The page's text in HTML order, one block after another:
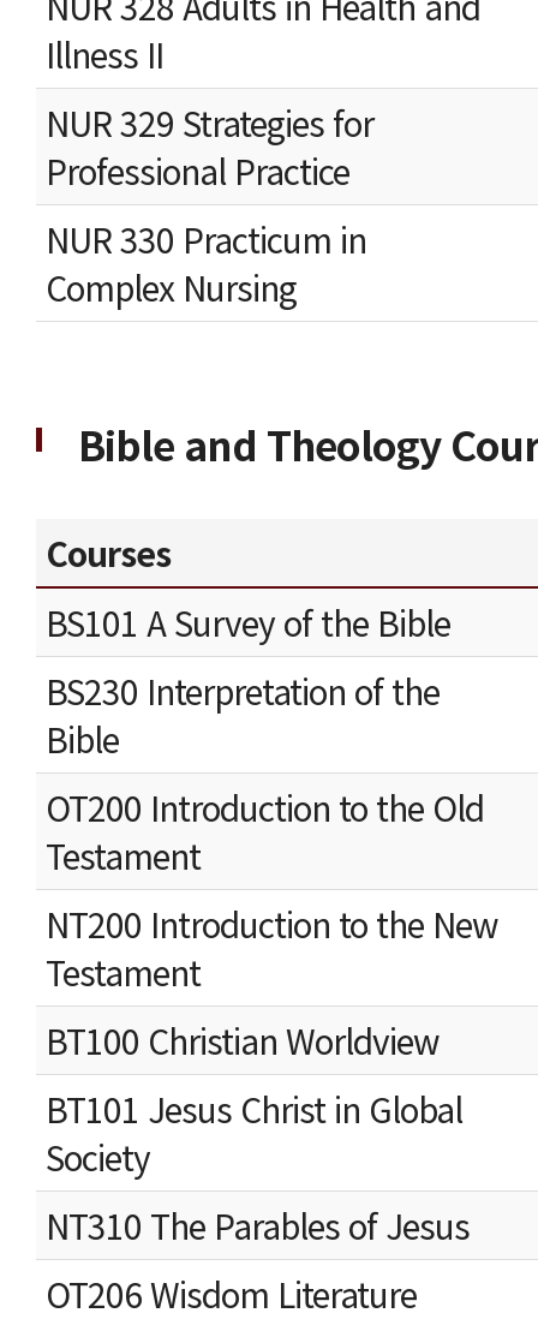
Illness II
NUR 329 Strategies for
Professional Practice
NUR 330 Practicum in
Complex Nursing
Bible and Theology
Courses
BS101 A Survey of the Bible
BS230 Interpretation of the
Bible
OT200 Introduction to the Old
Testament
NT200 Introduction to the New
Testament
BT100 Christian Worldview
BT101 Jesus Christ in Global
Society
NT310 The Parables of Jesus
OT206 Wisdom Literature